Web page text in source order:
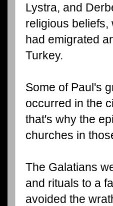
Lystra, and
religious
had emigrated
Turkey.
Some of Paul's
occurred in the
that's why the
churches in
The Galatians
and rituals to a
avoided the